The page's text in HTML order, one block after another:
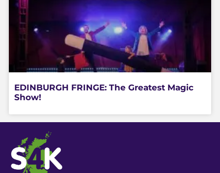
EDINBURGH FRINGE: The Greatest Magic
Show!